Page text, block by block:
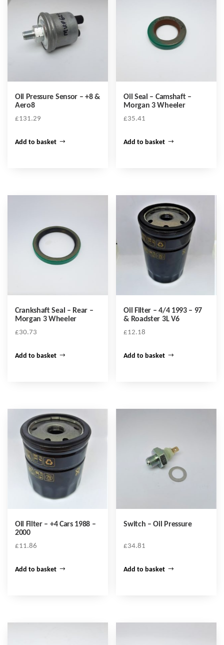
Oil Pressure Sensor – +8 &
Aero8
£131.29
Add to basket
Oil Seal – Camshaft –
Morgan 3 Wheeler
£35.41
Add to basket
Crankshaft Seal – Rear –
Morgan 3 Wheeler
£30.73
Add to basket
Oil Filter – 4/4 1993 – 97
& Roadster 3L V6
£12.18
Add to basket
Oil Filter – +4 Cars 1988 –
2000
£11.86
Add to basket
Switch – Oil Pressure
£34.81
Add to basket